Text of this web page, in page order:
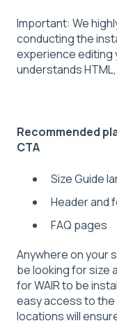
Important: We
conducting the
experience editing
understands HTML,
Recommended
CTA
Size Guide
Header and
FAQ pages
Anywhere on your
be looking for size
for WAIR to be
easy access to the
locations will